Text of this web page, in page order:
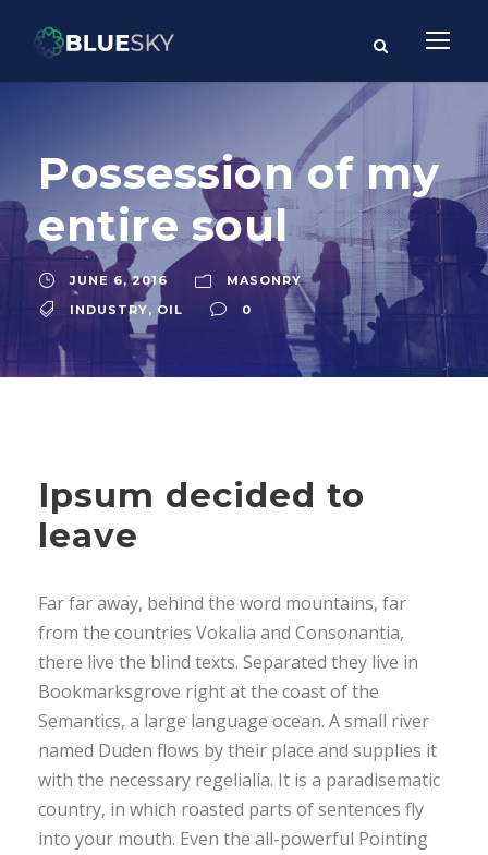
Possession of my
entire soul
JUNE 6, 2016
MASONRY
INDUSTRY, OIL 0
Ipsum decided to
leave
Far far away, behind the word mountains, far
from the countries Vokalia and Consonantia,
there live the blind texts. Separated they live in
Bookmarksgrove right at the coast of the
Semantics, a large language ocean. A small river
named Duden flows by their place and supplies it
with the necessary regelialia. It is a paradisematic
country, in which roasted parts of sentences fly
into your mouth. Even the all-powerful Pointing